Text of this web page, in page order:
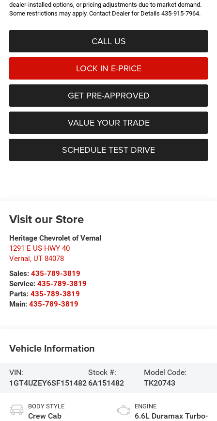
dealer-installed options, or pricing adjustments due to market demand.
Some restrictions may apply. Contact Dealer for Details 435-915-7964.
CALL US
LOCK IN E-PRICE
GET PRE-APPROVED
VALUE YOUR TRADE
SCHEDULE TEST DRIVE
Visit our Store
Heritage Chevrolet of Vernal
1291 E US HWY 40
Vernal, UT 84078
Sales: 435-789-3819
Service: 435-789-3819
Parts: 435-789-3819
Main: 435-789-3819
Vehicle Information
VIN:
1GT4UZEY6SF151482
Stock #:
6A151482
Model Code:
TK20743
BODY STYLE
Crew Cab
ENGINE
6.6L Duramax Turbo-